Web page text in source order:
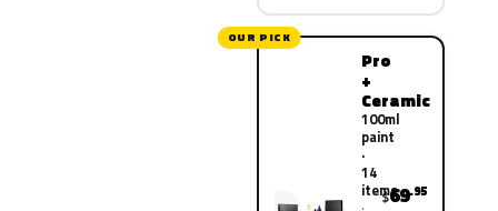
OUR PICK
Pro
+
Ceramic
100ml
paint
·
14
items
$69.95